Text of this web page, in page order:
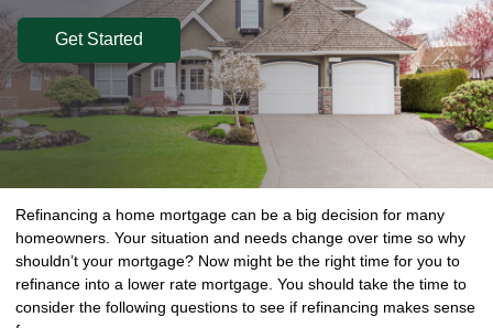
Get Started
Refinancing a home mortgage can be a big decision for many
homeowners. Your situation and needs change over time so why
shouldn’t your mortgage? Now might be the right time for you to
refinance into a lower rate mortgage. You should take the time to
consider the following questions to see if refinancing makes sense